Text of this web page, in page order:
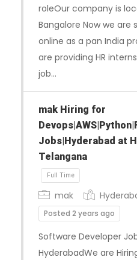
roleOur company is
Bangalore Now we are
online as a pan India
are providing HR
job…
mak Hiring for
Jobs|Hyderabad at
Telangana
mak
Posted 2 years ago
Software Developer
HyderabadWe are